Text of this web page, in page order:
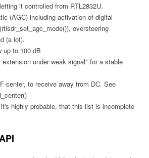
it controlled from RTL2832U.
(AGC) including activation of digital
oversteering
(a lot).
up to 100 dB
under weak signal" for a stable
center, to receive away from DC. See
highly probable, that this list is incomplete